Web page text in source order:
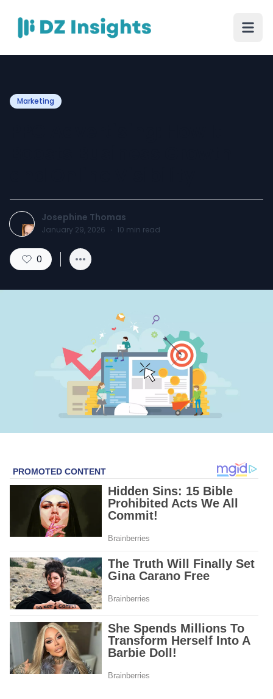
Marketing
Josephine Thomas
January 29, 2026 · 10 min read
0